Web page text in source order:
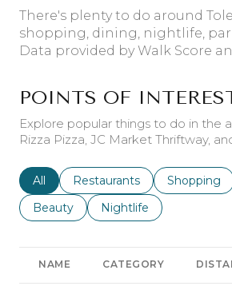
There's plenty to do around
shopping, dining, nightlife,
Data provided by Walk Score
POINTS OF
Explore popular things to do in the
Rizza Pizza, JC Market Thriftway,
Search businesses related to
All Search businesses related to
Restaurants Search
Shopping
Search businesses related to
Beauty Search businesses
Nightlife
NAME CATEGORY